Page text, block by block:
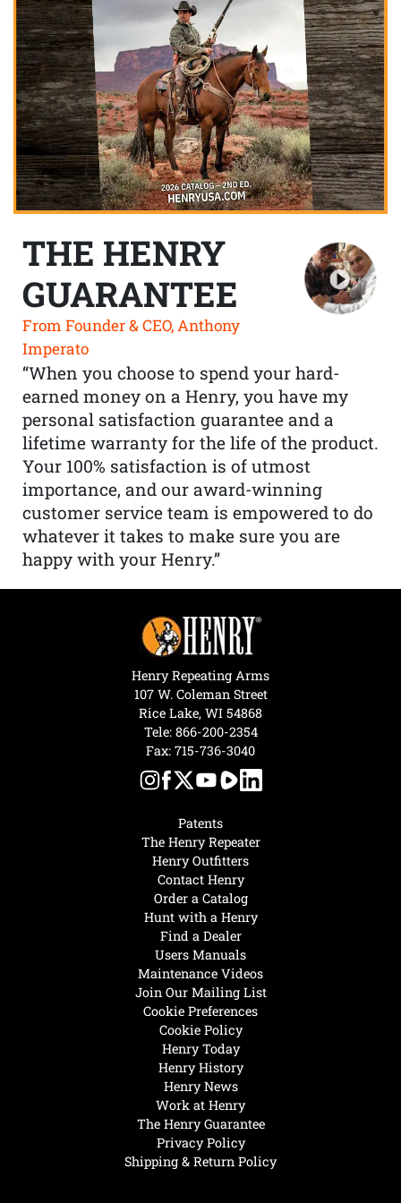
THE HENRY
GUARANTEE
From Founder & CEO, Anthony
Imperato
“When you choose to spend your hard-
earned money on a Henry, you have my
personal satisfaction guarantee and a
lifetime warranty for the life of the product.
Your 100% satisfaction is of utmost
importance, and our award-winning
customer service team is empowered to do
whatever it takes to make sure you are
happy with your Henry.”
Henry Today
Henry History
Henry News
Work at Henry
The Henry Guarantee
Privacy Policy
Shipping & Return Policy
Hunt with a Henry
Find a Dealer
Users Manuals
Maintenance Videos
Join Our Mailing List
Cookie Preferences
Cookie Policy
Patents
The Henry Repeater
Henry Outfitters
Contact Henry
Order a Catalog
Henry Repeating Arms
107 W. Coleman Street
Rice Lake, WI 54868
Tele: 866-200-2354
Fax: 715-736-3040